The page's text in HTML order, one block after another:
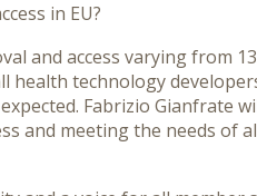
in EU?
and access varying from
health technology
Fabrizio Gianfrate
and meeting the needs of